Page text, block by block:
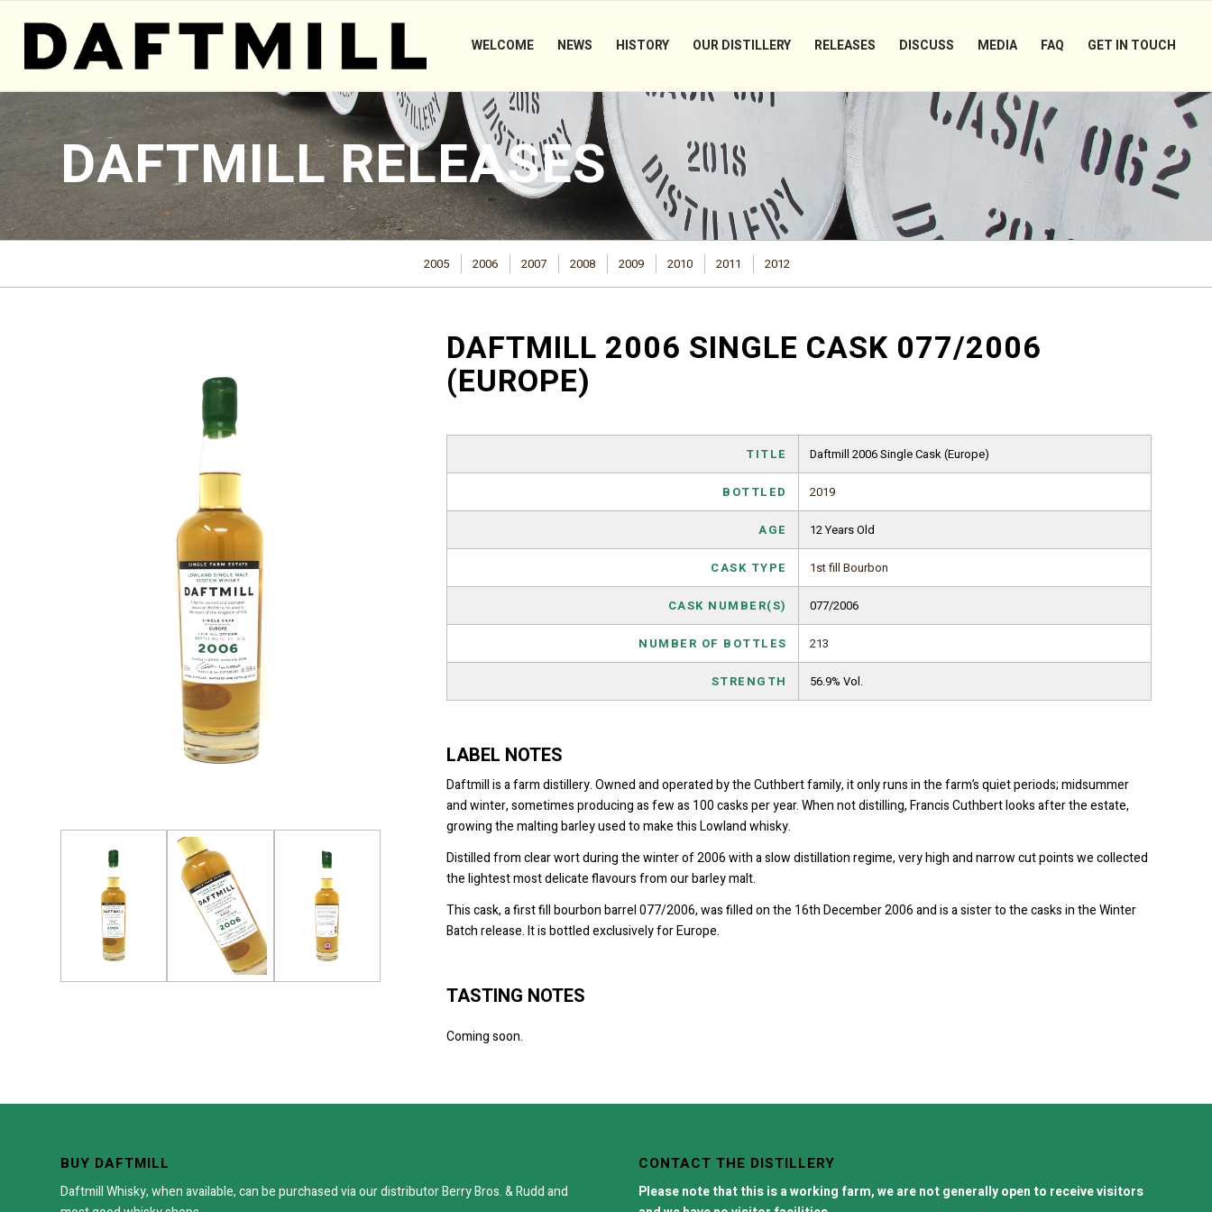
WELCOME NEWS HISTORY OUR DISTILLERY RELEASES DISCUSS MEDIA FAQ GET IN TOUCH
DAFTMILL RELEASES
2005 2006 2007 2008 2009 2010 2011 2012
DAFTMILL 2006 SINGLE CASK 077/2006
(EUROPE)
TITLE Daftmill 2006 Single Cask (Europe)
BOTTLED 2019
AGE 12 Years Old
CASK TYPE 1st fill Bourbon
CASK NUMBER(S) 077/2006
NUMBER OF BOTTLES 213
STRENGTH 56.9% Vol.
LABEL NOTES
Daftmill is a farm distillery. Owned and operated by the Cuthbert family, it only runs in the farm’s quiet periods; midsummer
and winter, sometimes producing as few as 100 casks per year. When not distilling, Francis Cuthbert looks after the estate,
growing the malting barley used to make this Lowland whisky.
Distilled from clear wort during the winter of 2006 with a slow distillation regime, very high and narrow cut points we collected
the lightest most delicate flavours from our barley malt.
This cask, a first fill bourbon barrel 077/2006, was filled on the 16th December 2006 and is a sister to the casks in the Winter
Batch release. It is bottled exclusively for Europe.
TASTING NOTES
Coming soon.
BUY DAFTMILL
Daftmill Whisky, when available, can be purchased via our distributorBerry Bros. & Ruddand
CONTACT THE DISTILLERY
Please note that this is a working farm, we are not generally open to receive visitors